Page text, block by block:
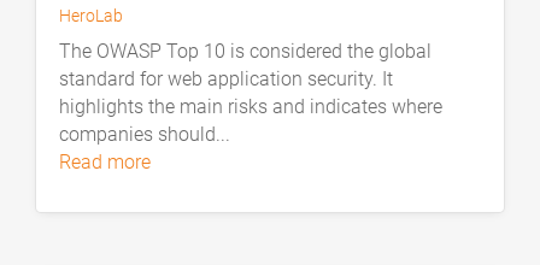
HeroLab
The OWASP Top 10 is considered the global
standard for web application security. It
highlights the main risks and indicates where
companies should...
read more